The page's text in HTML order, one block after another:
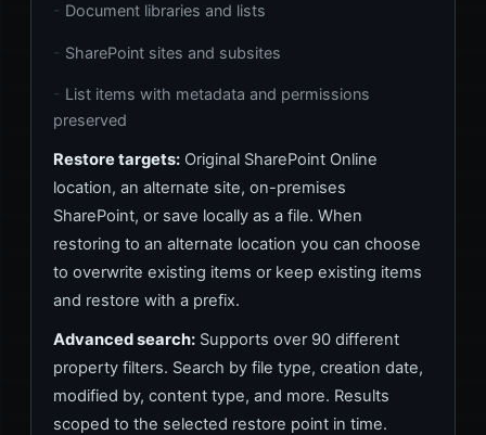
Document libraries and lists
SharePoint sites and subsites
List items with metadata and permissions
preserved
Restore targets: Original SharePoint Online
location, an alternate site, on-premises
SharePoint, or save locally as a file. When
restoring to an alternate location you can choose
to overwrite existing items or keep existing items
and restore with a prefix.
Advanced search: Supports over 90 different
property filters. Search by file type, creation date,
modified by, content type, and more. Results
scoped to the selected restore point in time.